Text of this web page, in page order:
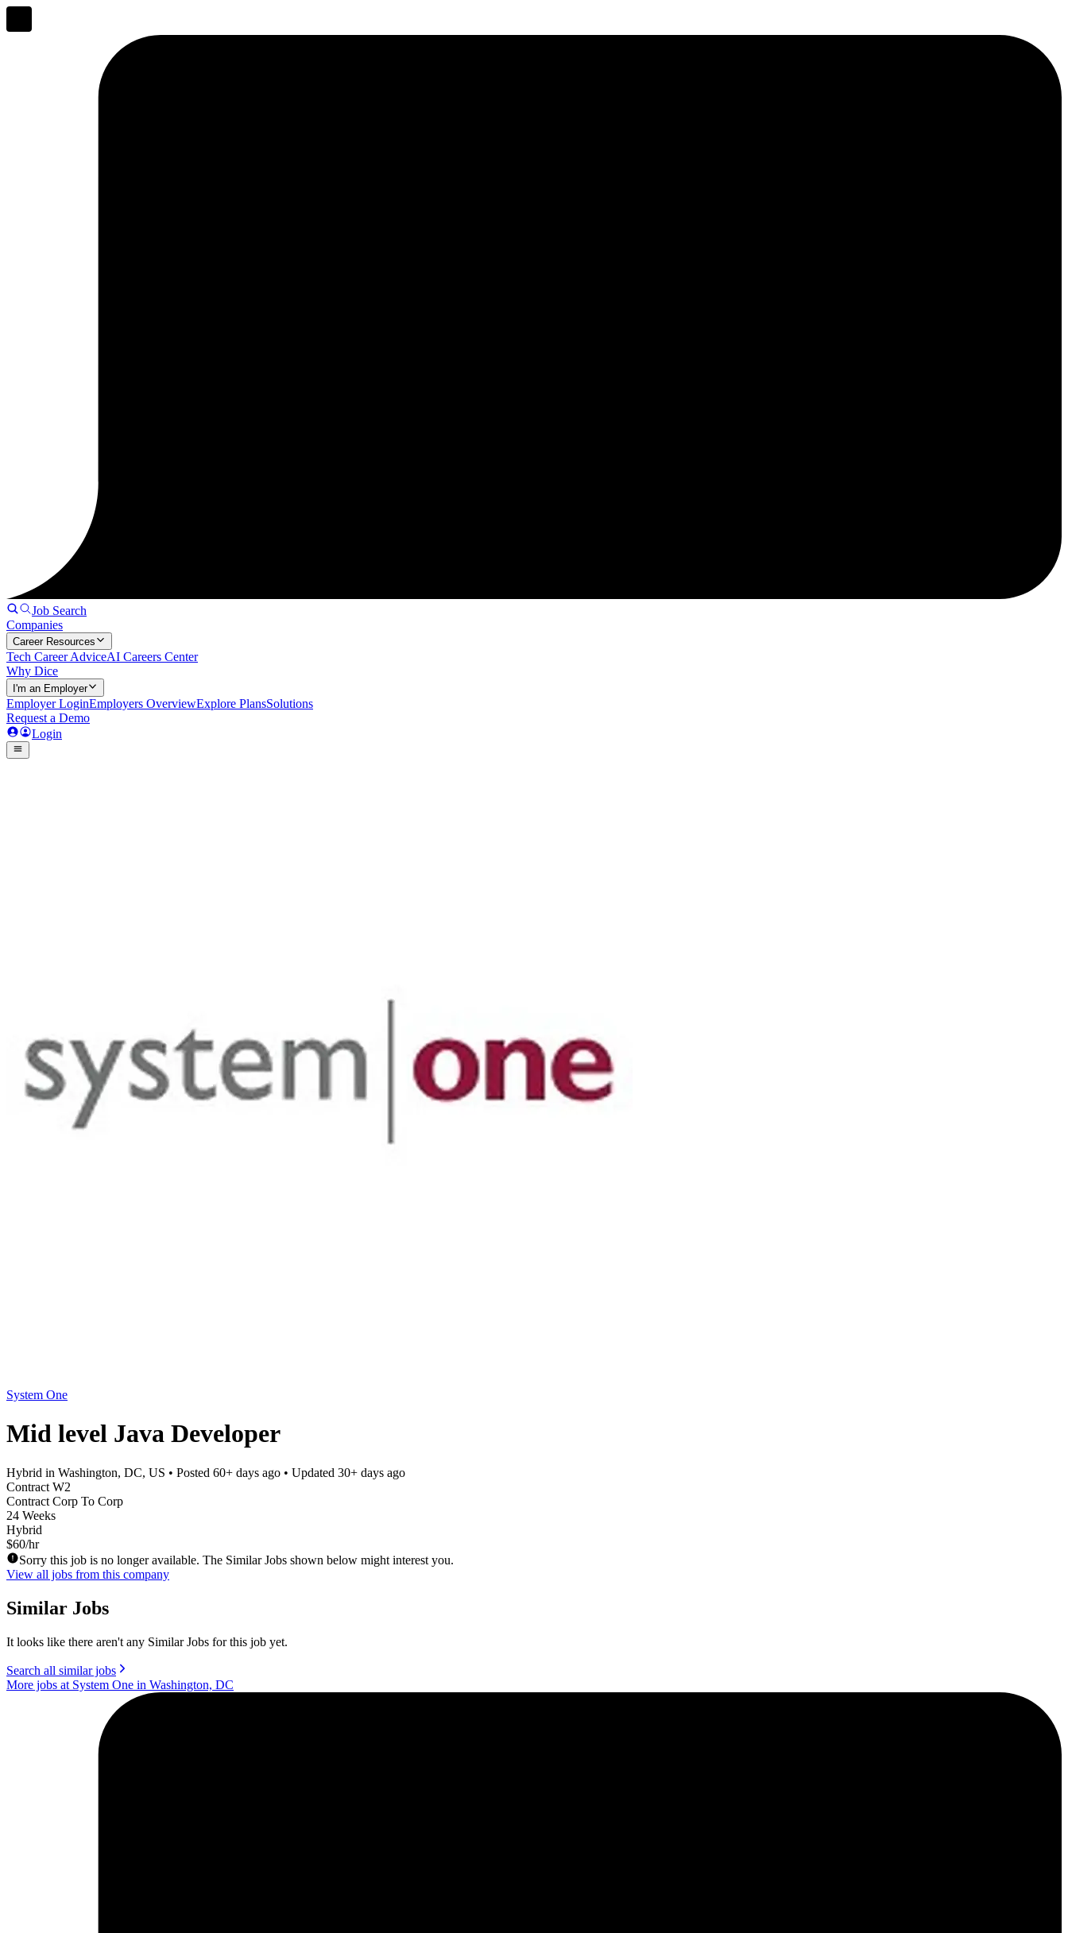
Job Search
Companies
Career Resources
Tech Career AdviceAI Careers Center
Why Dice
I'm an Employer
Employer LoginEmployers OverviewExplore PlansSolutions
Request a Demo
Login
System One
Mid level Java Developer
Hybrid in Washington, DC, US • Posted 60+ days ago • Updated 30+ days ago
Contract W2
Contract Corp To Corp
24 Weeks
Hybrid
$60/hr
Sorry this job is no longer available. The Similar Jobs shown below might interest you.
View all jobs from this company
Similar Jobs
It looks like there aren't any Similar Jobs for this job yet.
Search all similar jobs
More jobs at System One in Washington, DC